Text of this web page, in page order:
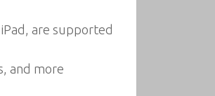
are supported
and more